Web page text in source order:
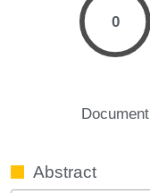
0
Document
Abstract